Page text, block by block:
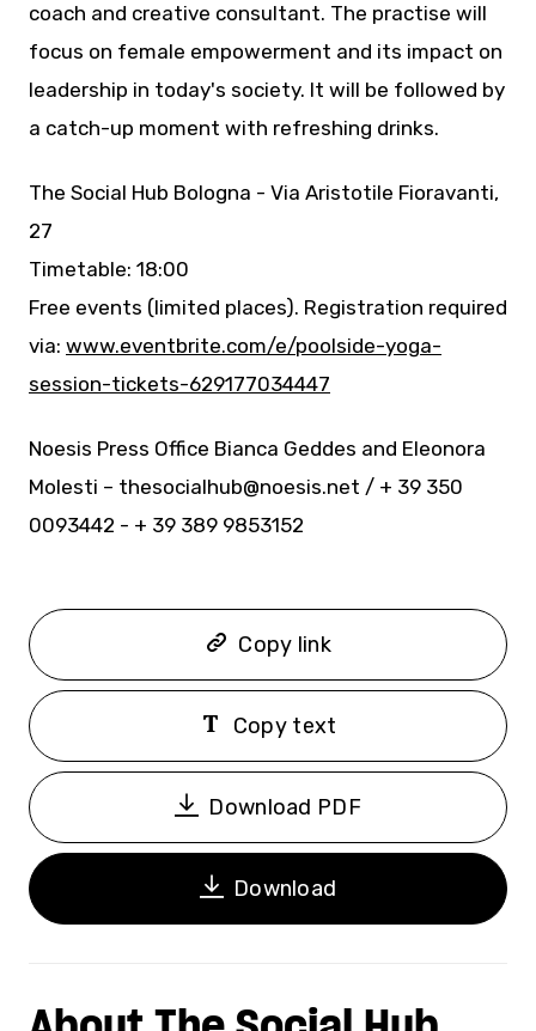
coach and creative consultant. The practise will
focus on female empowerment and its impact on
leadership in today's society. It will be followed by
a catch-up moment with refreshing drinks.
The Social Hub Bologna - Via Aristotile Fioravanti,
27
Timetable: 18:00
Free events (limited places). Registration required
via: www.eventbrite.com/e/poolside-yoga-
session-tickets-629177034447
Noesis Press Office Bianca Geddes and Eleonora
Molesti – thesocialhub@noesis.net / + 39 350
0093442 - + 39 389 9853152
Copy link
Copy text
Download PDF
Download